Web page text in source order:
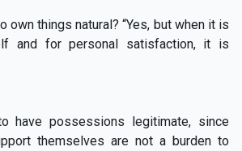
own things natural? “Yes, but when it is
and for personal satisfaction, it is
have possessions legitimate, since
themselves are not a burden to